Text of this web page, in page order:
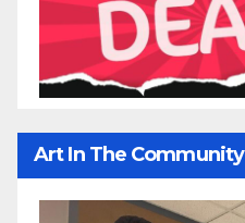
Art In The Community